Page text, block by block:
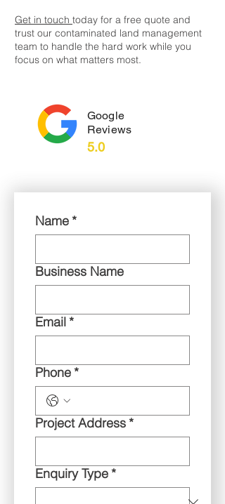
Get in touch today for a free quote and
trust our contaminated land management
team to handle the hard work while you
focus on what matters most.
Google
Reviews
5.0
Name*
Business Name
Email*
Phone*
Project Address*
Enquiry Type*